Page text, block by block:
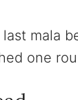
mala
one